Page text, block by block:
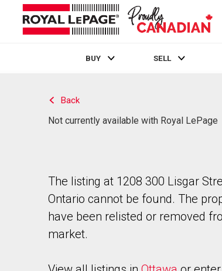
BUY SELL
Back
Not currently available with Royal LePage
The listing at 1208 300 Lisgar
Ontario cannot be found. The
have been relisted or removed
market.